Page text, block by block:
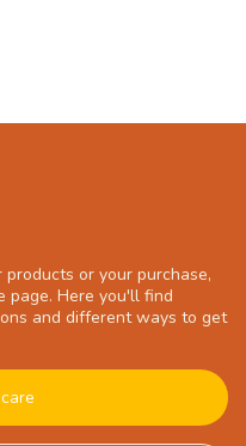
or your purchase,
page. Here you'll find
and different ways to get